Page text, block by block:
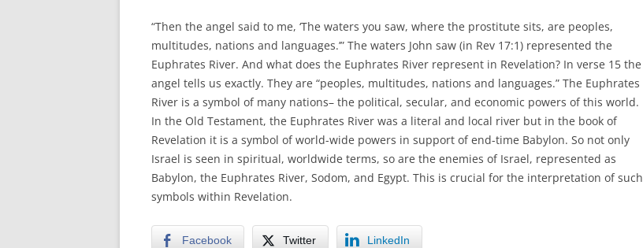
“Then the angel said to me, ‘The waters you saw, where the prostitute sits, are peoples,
multitudes, nations and languages.’” The waters John saw (in Rev 17:1) represented the
Euphrates River. And what does the Euphrates River represent in Revelation? In verse 15 the
angel tells us exactly. They are “peoples, multitudes, nations and languages.” The Euphrates
River is a symbol of many nations– the political, secular, and economic powers of this world.
In the Old Testament, the Euphrates River was a literal and local river but in the book of
Revelation it is a symbol of world-wide powers in support of end-time Babylon. So not only
Israel is seen in spiritual, worldwide terms, so are the enemies of Israel, represented as
Babylon, the Euphrates River, Sodom, and Egypt. This is crucial for the interpretation of such
symbols within Revelation.
Facebook Twitter LinkedIn